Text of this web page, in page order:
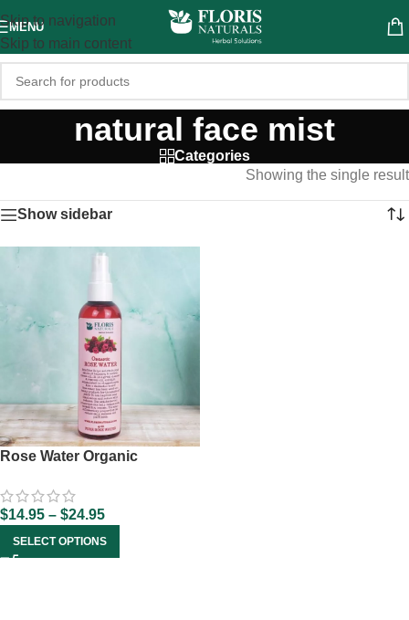
Skip to navigation
Skip to main content
MENU
natural face mist
Categories
Showing the single result
Show sidebar
Rose Water Organic
$14.95 – $24.95
SELECT OPTIONS